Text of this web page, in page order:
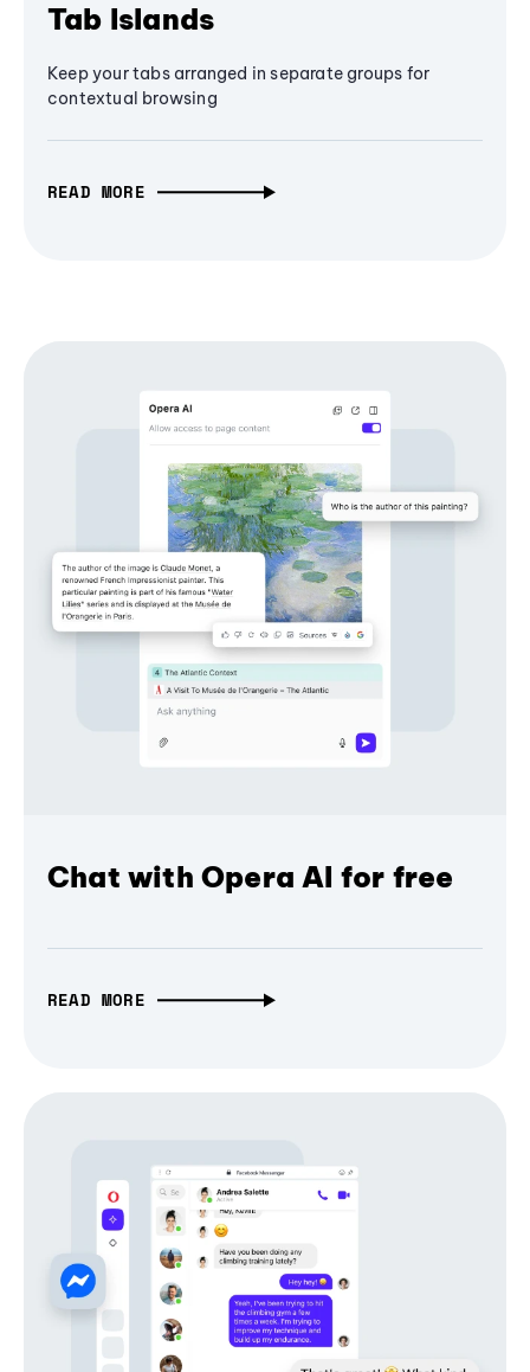
Tab Islands
Keep your tabs arranged in separate groups for
contextual browsing
READ MORE
Chat with Opera AI for free
READ MORE